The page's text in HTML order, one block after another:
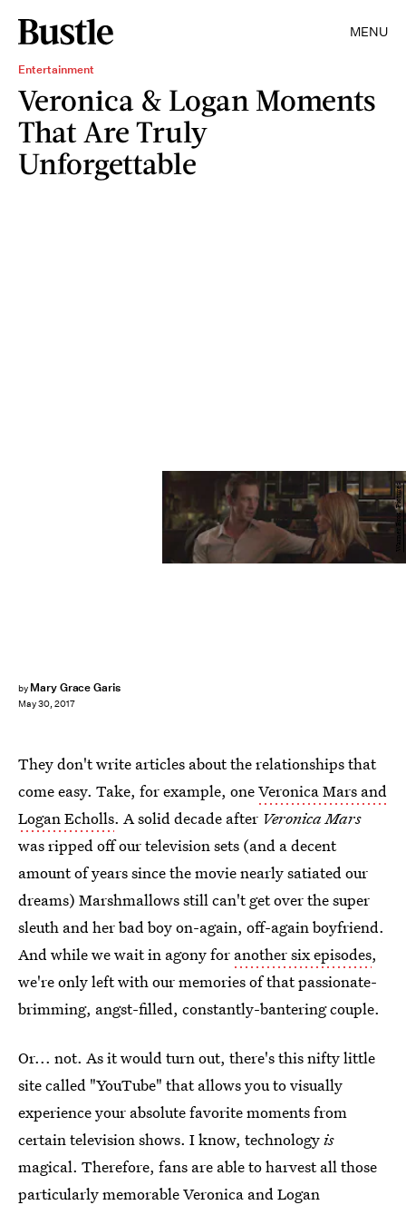
MENU
Entertainment
Veronica & Logan Moments
That Are Truly
Unforgettable
by Mary Grace Garis
May 30, 2017
Warner Bros. Pictures
They don't write articles about the relationships that
come easy. Take, for example, oneVeronica Mars and
Logan Echolls. A solid decade after Veronica Mars
was ripped off our television sets (and a decent
amount of years since the movie nearly satiated our
dreams) Marshmallows still can't get over the super
sleuth and her bad boy on-again, off-again boyfriend.
And while we wait in agony for another six episodes,
we're only left with our memories of that passionate-
brimming, angst-filled, constantly-bantering couple.
Or... not. As it would turn out, there's this nifty little
site called "YouTube" that allows you to visually
experience your absolute favorite moments from
certain television shows. I know, technologyis
magical. Therefore, fans are able to harvest all those
particularly memorable Veronica and Logan